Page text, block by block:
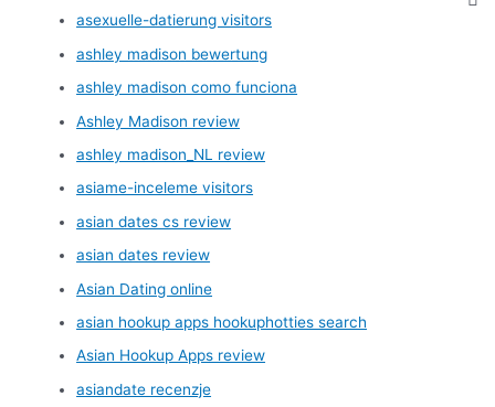
asexuelle-datierung visitors
ashley madison bewertung
ashley madison como funciona
Ashley Madison review
ashley madison_NL review
asiame-inceleme visitors
asian dates cs review
asian dates review
Asian Dating online
asian hookup apps hookuphotties search
Asian Hookup Apps review
asiandate recenzje